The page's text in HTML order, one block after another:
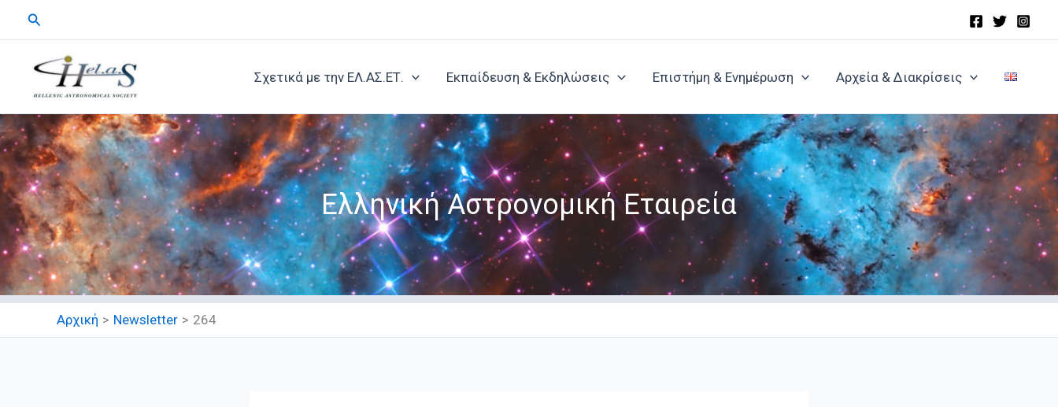
Μετάβαση
περιεχόμενο
Αναζήτηση
Σχετικά με την ΕΛ.ΑΣ.ΕΤ. Εκπαίδευση & Εκδηλώσεις Επιστήμη & Ενημέρωση Αρχεία & Διακρίσεις
Ελληνική Αστρονομική Εταιρεία
Αρχική Newsletter 264